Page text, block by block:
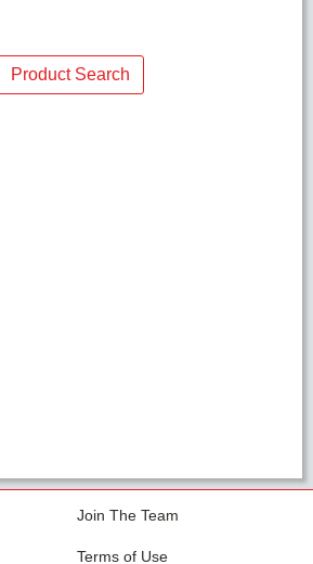
Product Search
Join The Team
Terms of Use